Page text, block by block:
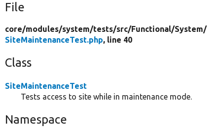
File
core/modules/system/tests/src/Functional/System/
SiteMaintenanceTest.php, line 40
Class
SiteMaintenanceTest
Tests access to site while in maintenance mode.
Namespace